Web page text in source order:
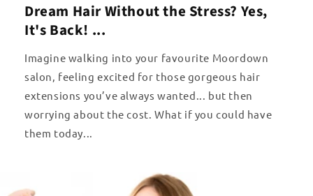
Dream Hair Without the Stress? Yes,
It's Back! ...
Imagine walking into your favourite Moordown
salon, feeling excited for those gorgeous hair
extensions you’ve always wanted... but then
worrying about the cost. What if you could have
them today...